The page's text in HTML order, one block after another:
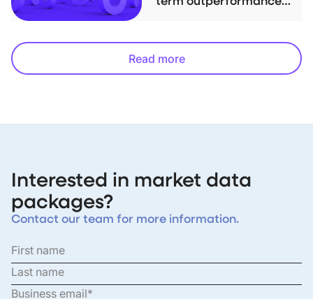
Read more
Interested in market data
packages?
Contact our team for more information.